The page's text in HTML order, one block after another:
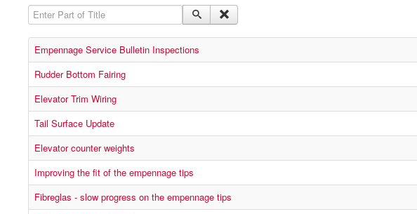
Enter Part of Title
Empennage Service Bulletin Inspections
Rudder Bottom Fairing
Elevator Trim Wiring
Tail Surface Update
Elevator counter weights
Improving the fit of the empennage tips
Fibreglas - slow progress on the empennage tips